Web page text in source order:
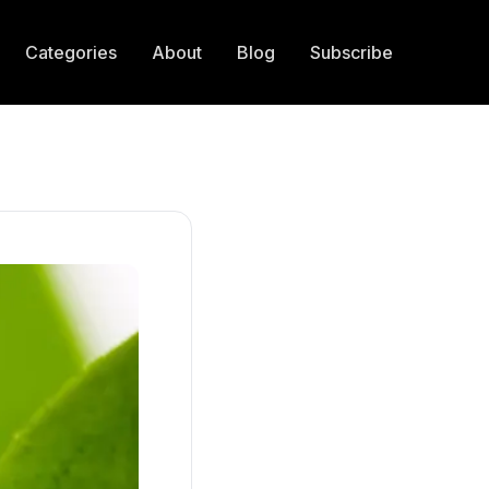
Categories About Blog Subscribe